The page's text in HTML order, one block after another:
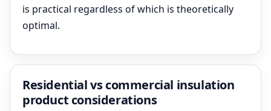
is practical regardless of which is theoretically
optimal.
Residential vs commercial insulation
product considerations